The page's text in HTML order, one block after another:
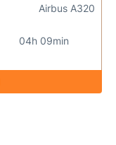
04h 09min
Airbus A320